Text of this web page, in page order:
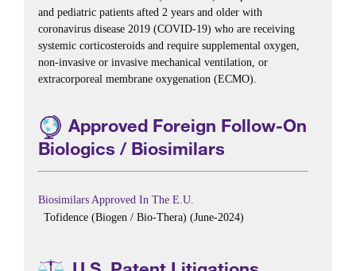
and pediatric patients afted 2 years and older with
coronavirus disease 2019 (COVID-19) who are receiving
systemic corticosteroids and require supplemental oxygen,
non-invasive or invasive mechanical ventilation, or
extracorporeal membrane oxygenation (ECMO).
Approved Foreign Follow-On
Biologics / Biosimilars
Biosimilars Approved In The E.U.
Tofidence (Biogen / Bio-Thera) (June-2024)